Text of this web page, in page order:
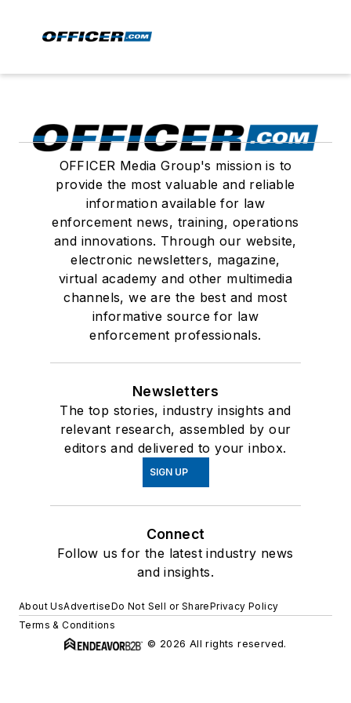
OFFICER Media Group's mission is to
provide the most valuable and reliable
information available for law
enforcement news, training, operations
and innovations. Through our website,
electronic newsletters, magazine,
virtual academy and other multimedia
channels, we are the best and most
informative source for law
enforcement professionals.
Newsletters
The top stories, industry insights and
relevant research, assembled by our
editors and delivered to your inbox.
SIGN UP
Connect
Follow us for the latest industry news
and insights.
About UsAdvertiseDo Not Sell or SharePrivacy Policy
Terms & Conditions
© 2026 All rights reserved.